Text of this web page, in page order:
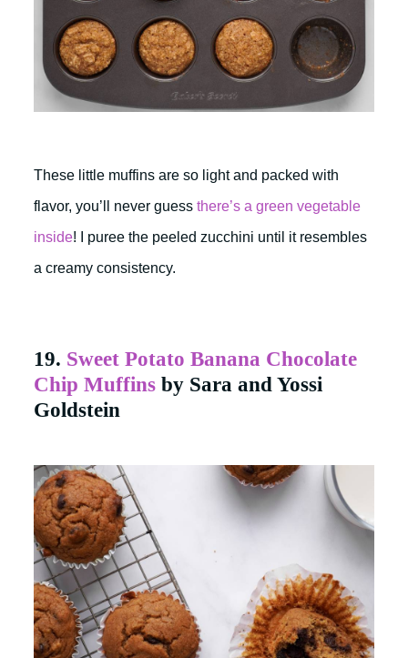
These little muffins are so light and packed with
flavor, you’ll never guess there’s a green vegetable
inside! I puree the peeled zucchini until it resembles
a creamy consistency.
19. Sweet Potato Banana Chocolate
Chip Muffins by Sara and Yossi
Goldstein